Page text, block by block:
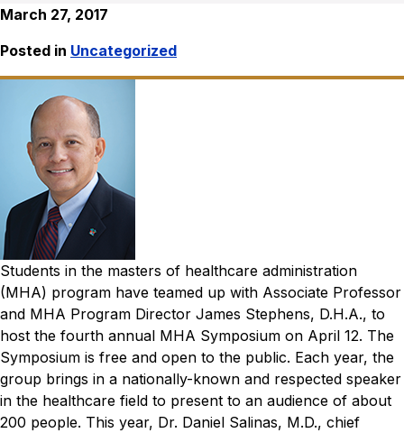
March 27, 2017
Posted in Uncategorized
Students in the masters of healthcare administration
(MHA) program have teamed up with Associate Professor
and MHA Program Director James Stephens, D.H.A., to
host the fourth annual MHA Symposium on April 12. The
Symposium is free and open to the public. Each year, the
group brings in a nationally-known and respected speaker
in the healthcare field to present to an audience of about
200 people. This year, Dr. Daniel Salinas, M.D., chief